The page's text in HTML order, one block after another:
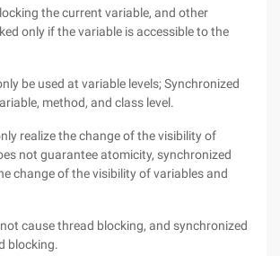
the current variable, and other
only if the variable is accessible to the
be used at variable levels; Synchronized
method, and class level.
realize the change of the visibility of
not guarantee atomicity, synchronized
change of the visibility of variables and
cause thread blocking, and synchronized
blocking.